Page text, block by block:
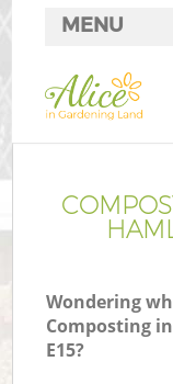
Wondering
Composting
E15?
MENU